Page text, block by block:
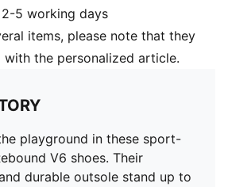
5 working days
items, please note that they
the personalized article.
playground in these sport-
V6 shoes. Their
durable outsole stand up to